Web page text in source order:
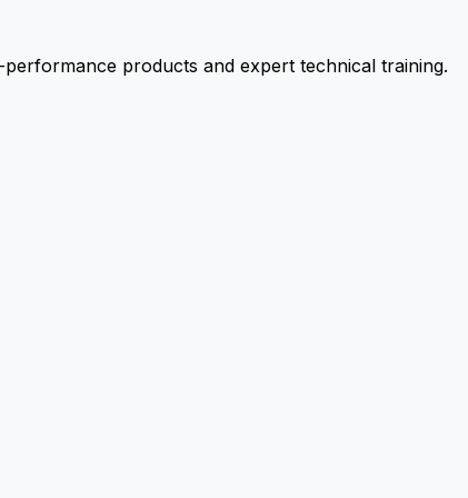
products and expert technical training.